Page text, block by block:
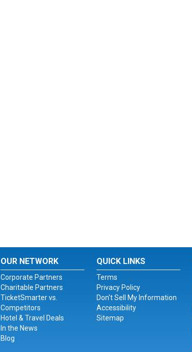
OUR NETWORK
Corporate Partners
Charitable Partners
TicketSmarter vs.
Competitors
Hotel & Travel Deals
In the News
Blog
QUICK LINKS
Terms
Privacy Policy
Don't Sell My Information
Accessibility
Sitemap